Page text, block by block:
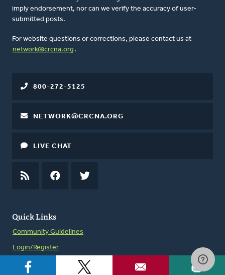
imply endorsement, nor can we verify the accuracy of user-
submitted posts.
For website questions or corrections, please contact us at
network@crcna.org .
Quick Links
Community Guidelines
Login/Register
800-272-5125
NETWORK@CRCNA.ORG
LIVE CHAT